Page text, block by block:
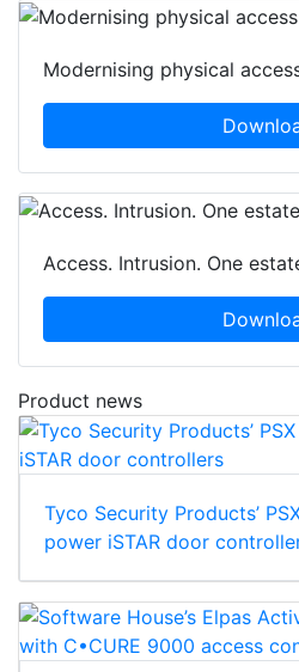
Modernising physical
Access. Intrusion. One
Product news
Tyco Security Products’
power iSTAR door